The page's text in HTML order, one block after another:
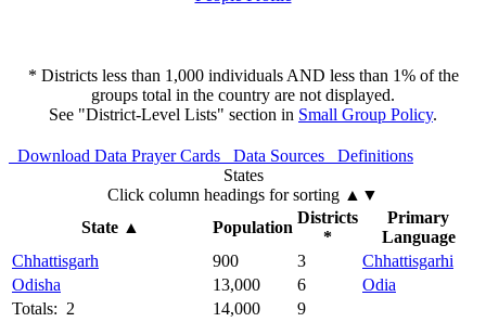
* Districts less than 1,000 individuals AND less than 1% of the
groups total in the country are not displayed.
See "District-Level Lists" section in Small Group Policy.
Download Data Prayer Cards Data Sources
Definitions
States
Click column headings for sorting ▲▼
State▲ Population
Districts
*
Primary
Language
Chhattisgarh
900 3
Chhattisgarhi
Odisha
13,000 6
Odia
Totals: 2
14,000
9